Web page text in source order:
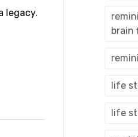
brain
life
life
legacy.